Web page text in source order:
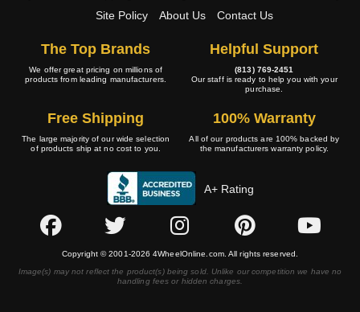
Site Policy
About Us Contact Us
The Top Brands
We offer great pricing on millions of
products from leading manufacturers.
Helpful Support
(813) 769-2451
Our staff is ready to help you with your
purchase.
Free Shipping
The large majority of our wide selection
of products ship at no cost to you.
100% Warranty
All of our products are 100% backed by
the manufacturers warranty policy.
A+ Rating
Copyright © 2001-2026 4WheelOnline.com. All rights reserved.
Image(s) may not reflect the product(s) being sold. Unlike our competition we have no
handling fees or hidden charges.